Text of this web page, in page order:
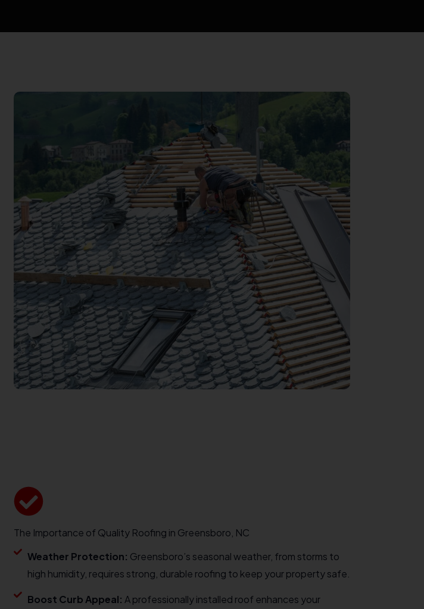
The Importance of Quality Roofing in Greensboro, NC
Weather Protection: Greensboro’s seasonal weather, from storms to
high humidity, requires strong, durable roofing to keep your property safe.
Boost Curb Appeal: A professionally installed roof enhances your